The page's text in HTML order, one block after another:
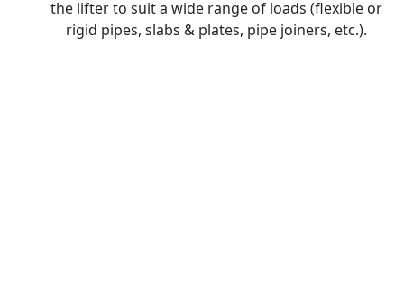
the lifter to suit a wide range of loads (flexible or
rigid pipes, slabs & plates, pipe joiners, etc.).